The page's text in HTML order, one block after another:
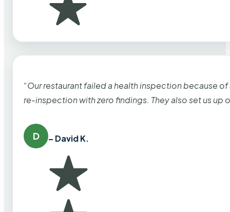
“Our restaurant failed a health inspection because
re-inspection with zero findings. They also set us up
D – David K.